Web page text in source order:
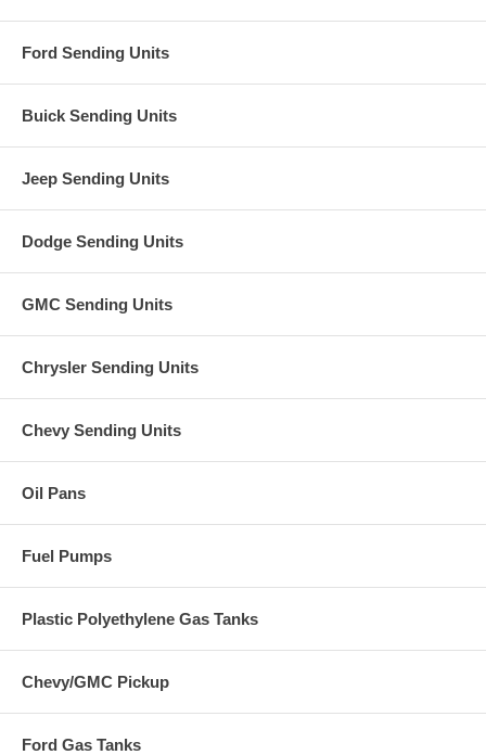
Ford Sending Units
Buick Sending Units
Jeep Sending Units
Dodge Sending Units
GMC Sending Units
Chrysler Sending Units
Chevy Sending Units
Oil Pans
Fuel Pumps
Plastic Polyethylene Gas Tanks
Chevy/GMC Pickup
Ford Gas Tanks